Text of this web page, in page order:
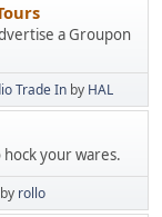
a Groupon
Trade In by HAL
your wares.
by rollo